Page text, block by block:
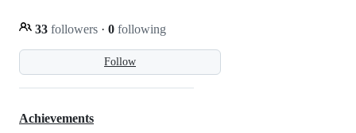
Follow
33 followers · 0 following
Achievements